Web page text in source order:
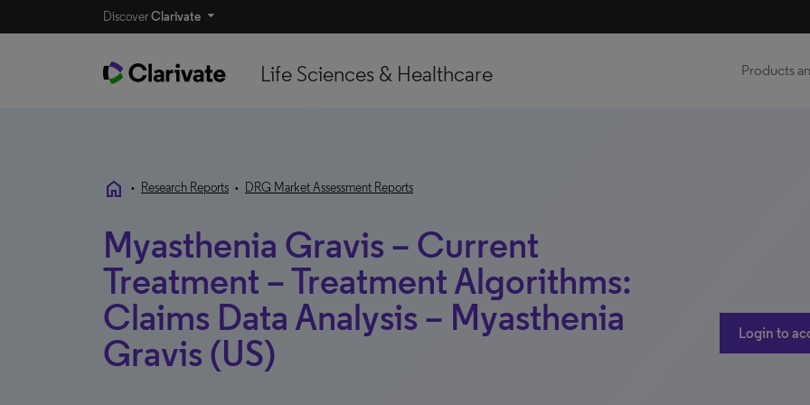
DiscoverClarivate
Life Sciences & Healthcare Products
home • Research Reports • DRG Market Assessment Reports
Myasthenia Gravis – Current
Treatment – Treatment Algorithms:
Claims Data Analysis – Myasthenia
Gravis (US)
Login to